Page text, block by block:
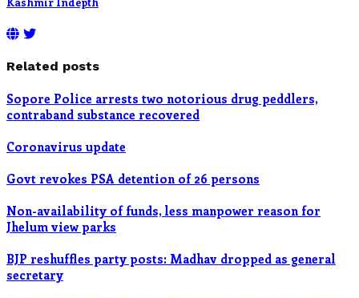
Related posts
Sopore Police arrests two notorious drug peddlers,
contraband substance recovered
Coronavirus update
Govt revokes PSA detention of 26 persons
Non-availability of funds, less manpower reason for
Jhelum view parks
BJP reshuffles party posts: Madhav dropped as general
secretary